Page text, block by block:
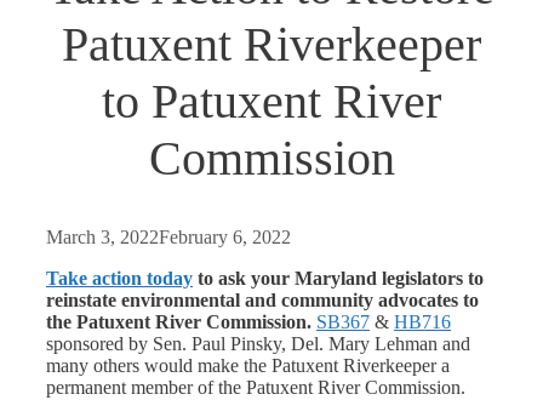
Patuxent Riverkeeper
to Patuxent River
Commission
March 3, 2022February 6, 2022
Take action today to ask your Maryland legislators to
reinstate environmental and community advocates to
the Patuxent River Commission. SB367 & HB716
sponsored by Sen. Paul Pinsky, Del. Mary Lehman and
many others would make the Patuxent Riverkeeper a
permanent member of the Patuxent River Commission.